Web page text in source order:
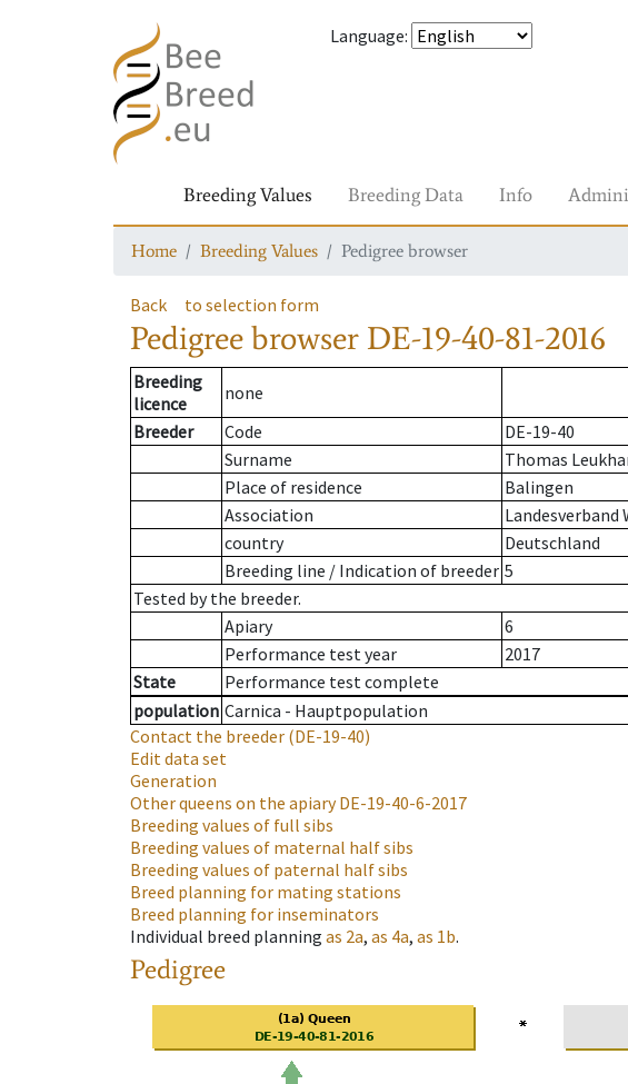
Language:
Breeding Values Breeding Data Info
Home Breeding Values Pedigree browser
Back to selection form
Pedigree browser DE-19-40-81-2016
Breeding
licence
none
Breeder
Code
DE-19-40
Surname
Thomas
Place of residence
Balingen
Association
Landesverband
country
Deutschland
Breeding line / Indication of breeder 5
Tested by the breeder.
Apiary
6
Performance test year
2017
State
Performance test complete
population Carnica - Hauptpopulation
Contact the breeder (DE-19-40)
Edit data set
Generation
Other queens on the apiaryDE-19-40-6-2017
Breeding values of full sibs
Breeding values of maternal half sibs
Breeding values of paternal half sibs
Breed planning for mating stations
Breed planning for inseminators
Individual breed planning as 2a, as 4a, as 1b.
Pedigree